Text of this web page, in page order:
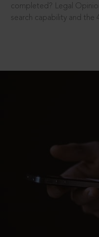
completed? Legal
search capability and the